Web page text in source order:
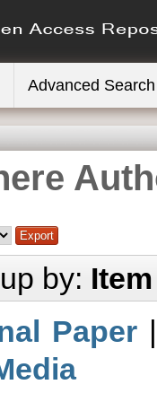
Advanced Search
by:
Paper